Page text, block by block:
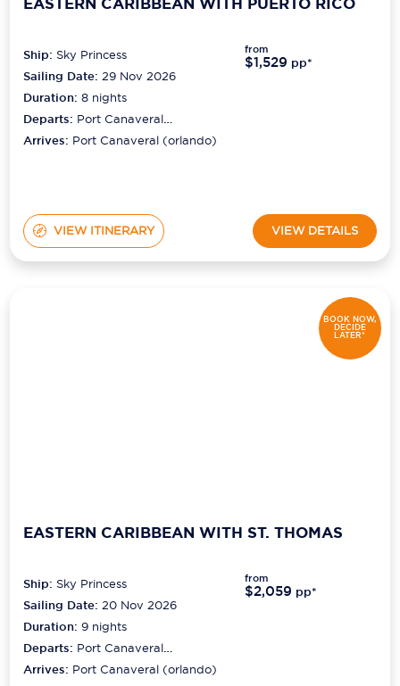
Ship: Sky Princess
Sailing Date: 29 Nov 2026
Duration:8 nights
Departs: Port Canaveral
(orlando)
Arrives: Port Canaveral (orlando)
from
$1,529 pp*
VIEW ITINERARY VIEW DETAILS
BOOK NOW,
DECIDE
LATER*
EASTERN CARIBBEAN WITH ST. THOMAS
Ship: Sky Princess
Sailing Date: 20 Nov 2026
Duration:9 nights
Departs: Port Canaveral
(orlando)
Arrives: Port Canaveral (orlando)
from
$2,059 pp*